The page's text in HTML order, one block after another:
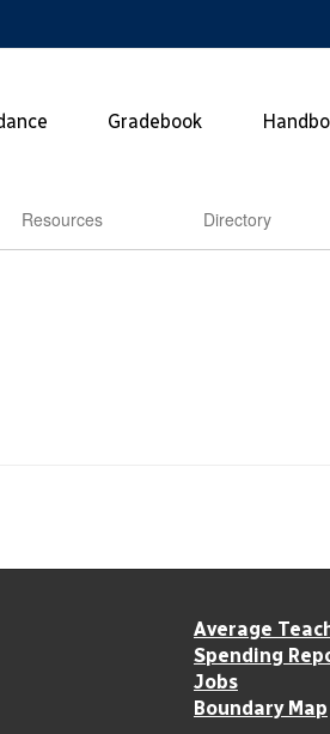
Gradebook
Resources Directory
Average
Spending
Jobs
Boundary Map